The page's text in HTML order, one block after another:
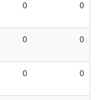
0 0
0 0
0 0